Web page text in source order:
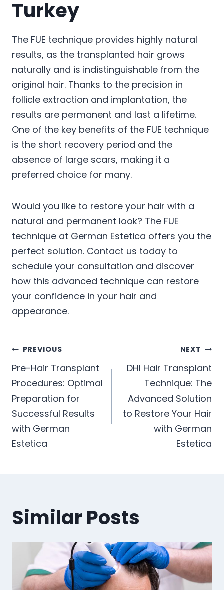
Turkey
The FUE technique provides highly natural
results, as the transplanted hair grows
naturally and is indistinguishable from the
original hair. Thanks to the precision in
follicle extraction and implantation, the
results are permanent and last a lifetime.
One of the key benefits of the FUE technique
is the short recovery period and the
absence of large scars, making it a
preferred choice for many.
Would you like to restore your hair with a
natural and permanent look? The FUE
technique at German Estetica offers you the
perfect solution. Contact us today to
schedule your consultation and discover
how this advanced technique can restore
your confidence in your hair and
appearance.
Post
navigation
PREVIOUS
Pre-Hair Transplant
Procedures: Optimal
Preparation for
Successful Results
with German
Estetica
NEXT
DHI Hair Transplant
Technique: The
Advanced Solution
to Restore Your Hair
with German
Estetica
Similar Posts